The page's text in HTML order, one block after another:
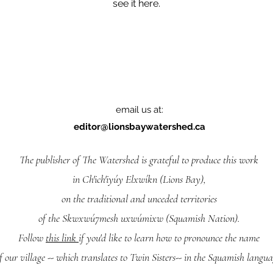
see it here.
email us at:
editor@lionsbaywatershed.ca
The publisher of The Watershed is grateful to produce this work
in Ch'ich'iyúy Elxwíkn (Lions Bay),
on the traditional and unceded territories
of the Skwxwú7mesh uxwúmixw (Squamish Nation).
Follow this linkif you'd like to learn how to pronounce the name
our village -- which translates to Twin Sisters-- in the Squamish